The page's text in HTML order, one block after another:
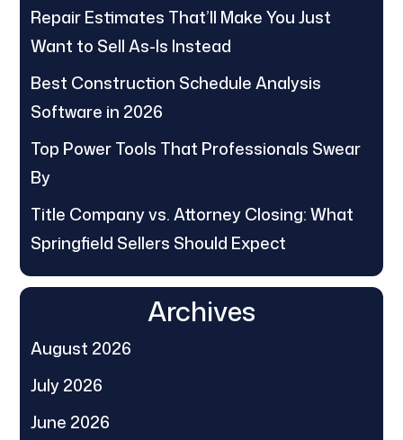
Repair Estimates That’ll Make You Just
Want to Sell As-Is Instead
Best Construction Schedule Analysis
Software in 2026
Top Power Tools That Professionals Swear
By
Title Company vs. Attorney Closing: What
Springfield Sellers Should Expect
Archives
August 2026
July 2026
June 2026